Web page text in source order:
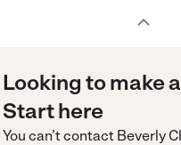
Looking to make
Start here
You can’t contact Beverly